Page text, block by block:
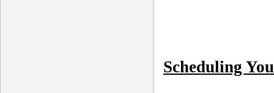
Scheduling